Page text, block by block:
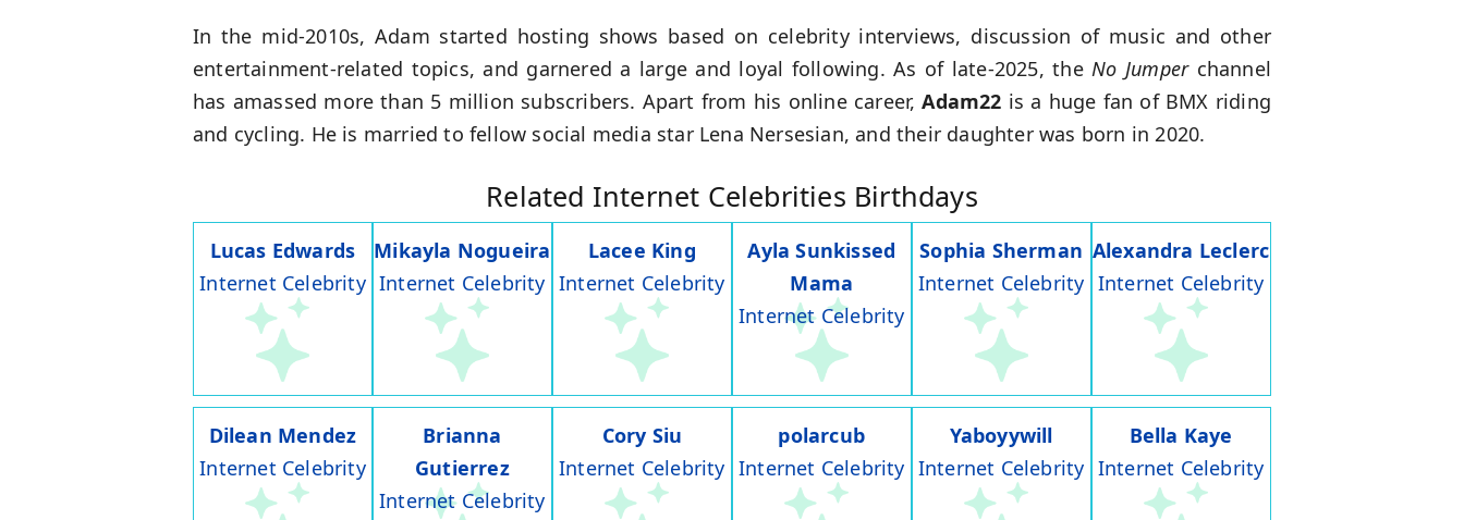
In the mid-2010s, Adam started hosting shows based on celebrity interviews, discussion of music and other
entertainment-related topics, and garnered a large and loyal following. As of late-2025, theNo Jumperchannel
has amassed more than 5 million subscribers. Apart from his online career,Adam22 is a huge fan of BMX riding
and cycling. He is married to fellow social media star Lena Nersesian, and their daughter was born in 2020.
Related Internet Celebrities Birthdays
Lucas Edwards
Internet Celebrity
Mikayla Nogueira
Internet Celebrity
Lacee King
Internet Celebrity
Ayla Sunkissed
Mama
Internet Celebrity
Sophia Sherman
Internet Celebrity
Alexandra Leclerc
Internet Celebrity
Dilean Mendez
Internet Celebrity
Brianna
Gutierrez
Internet Celebrity
Cory Siu
Internet Celebrity
polarcub
Internet Celebrity
Yaboyywill
Internet Celebrity
Bella Kaye
Internet Celebrity